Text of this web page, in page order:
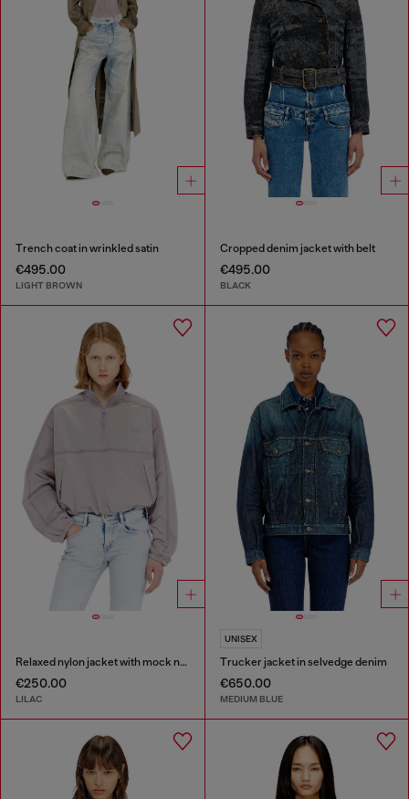
Trench coat in wrinkled satin
€495.00
LIGHT BROWN
Cropped denim jacket with belt
€495.00
BLACK
Relaxed nylon jacket with mock neck
€250.00
LILAC
UNISEX
Trucker jacket in selvedge denim
€650.00
MEDIUM BLUE